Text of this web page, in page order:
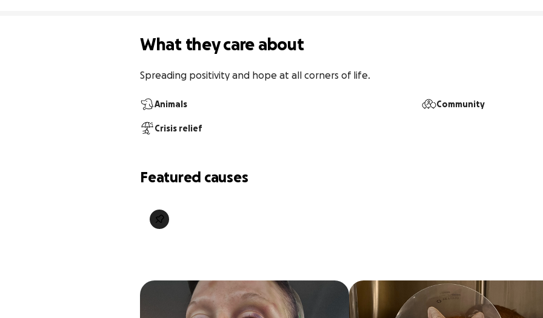
What they care about
Spreading positivity and hope at all corners of life.
Animals Community
Crisis relief
Featured causes